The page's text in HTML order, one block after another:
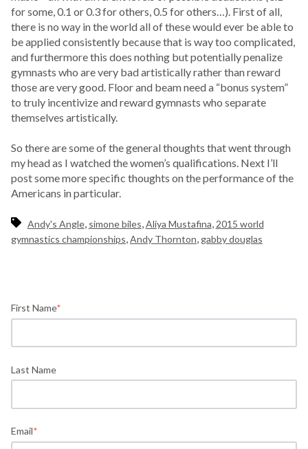
for some, 0.1 or 0.3 for others, 0.5 for others…). First of all,
there is no way in the world all of these would ever be able to
be applied consistently because that is way too complicated,
and furthermore this does nothing but potentially penalize
gymnasts who are very bad artistically rather than reward
those are very good. Floor and beam need a “bonus system”
to truly incentivize and reward gymnasts who separate
themselves artistically.
So there are some of the general thoughts that went through
my head as I watched the women’s qualifications. Next I’ll
post some more specific thoughts on the performance of the
Americans in particular.
Andy's Angle, simone biles,Aliya Mustafina, 2015 world
gymnastics championships,Andy Thornton, gabby douglas
First Name*
Last Name
Email*